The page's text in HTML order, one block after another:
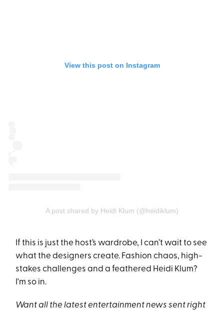
View this post on Instagram
A post shared by Heidi Klum (@heidiklum)
If this is just the host’s wardrobe, I can’t wait to see
what the designers create. Fashion chaos, high-
stakes challenges and a feathered Heidi Klum?
I'm so in.
Want all the latest entertainment news sent right